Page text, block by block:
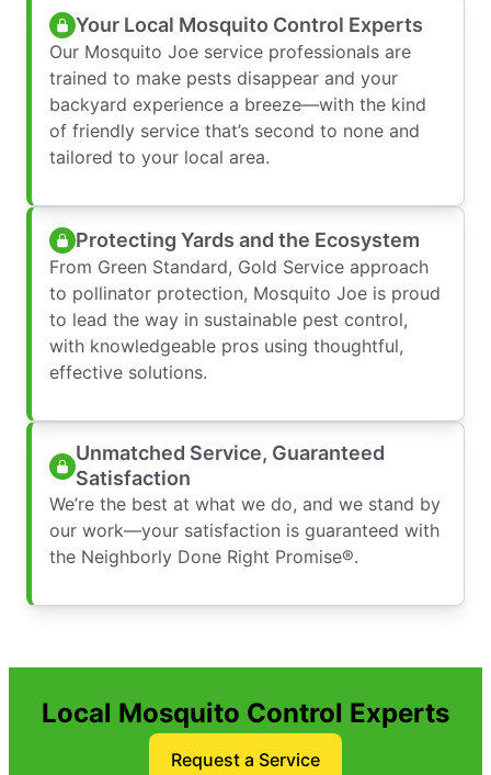
Your Local Mosquito Control Experts
Our Mosquito Joe service professionals are
trained to make pests disappear and your
backyard experience a breeze—with the kind
of friendly service that’s second to none and
tailored to your local area.
Protecting Yards and the Ecosystem
From Green Standard, Gold Service approach
to pollinator protection, Mosquito Joe is proud
to lead the way in sustainable pest control,
with knowledgeable pros using thoughtful,
effective solutions.
Unmatched Service, Guaranteed
Satisfaction
We’re the best at what we do, and we stand by
our work—your satisfaction is guaranteed with
the Neighborly Done Right Promise®.
Local Mosquito Control Experts
Request a Service